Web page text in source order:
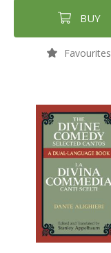
BUY
Favourites